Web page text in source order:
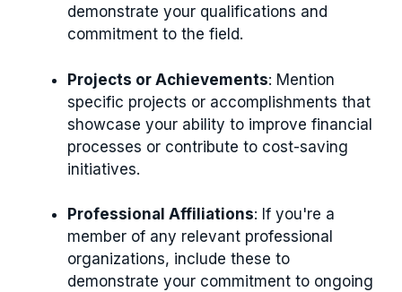
demonstrate your qualifications and
commitment to the field.
Projects or Achievements: Mention
specific projects or accomplishments that
showcase your ability to improve financial
processes or contribute to cost-saving
initiatives.
Professional Affiliations: If you're a
member of any relevant professional
organizations, include these to
demonstrate your commitment to ongoing